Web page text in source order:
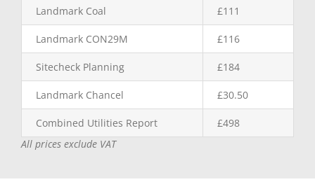
Landmark Coal £111
Landmark CON29M £116
Sitecheck Planning £184
Landmark Chancel £30.50
Combined Utilities Report
£498
All prices exclude VAT